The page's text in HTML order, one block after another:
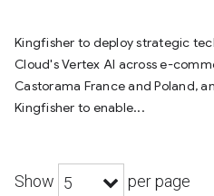
Kingfisher to deploy strategic
Cloud's Vertex AI across e-
Castorama France and Poland,
Kingfisher to enable...
Show 5 per page